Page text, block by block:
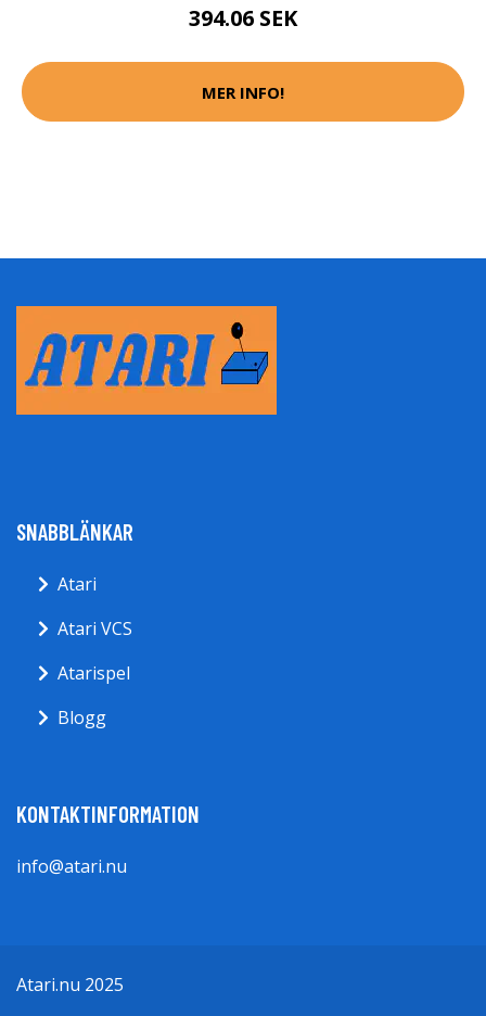
394.06 SEK
MER INFO!
SNABBLÄNKAR
Atari
Atari VCS
Atarispel
Blogg
KONTAKTINFORMATION
info@atari.nu
Atari.nu 2025